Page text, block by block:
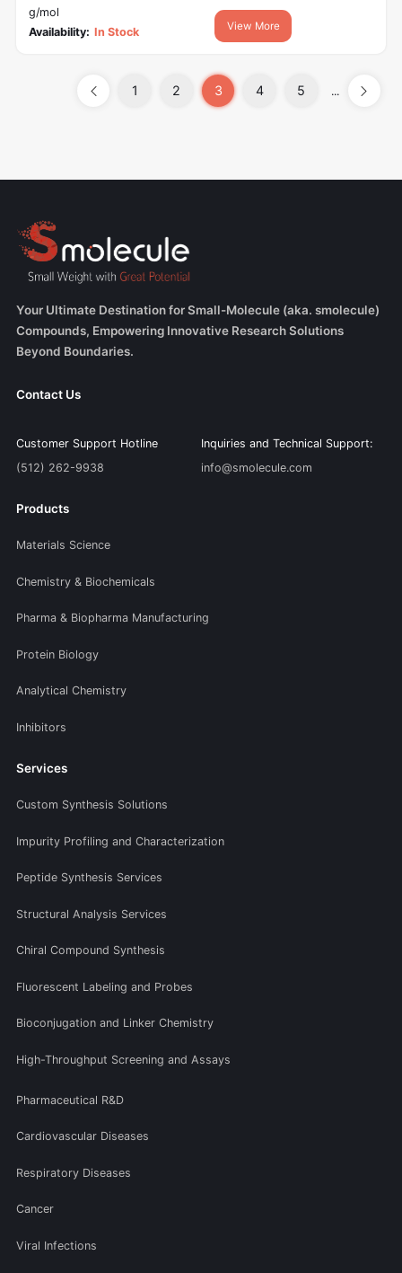
g/mol
Availability: In Stock View More
1 2 3 4 5 ...
Your Ultimate Destination for Small-Molecule (aka. smolecule)
Compounds, Empowering Innovative Research Solutions
Beyond Boundaries.
Contact Us
Customer Support Hotline
(512) 262-9938
Inquiries and Technical Support:
info@smolecule.com
Products
Materials Science
Chemistry & Biochemicals
Pharma & Biopharma Manufacturing
Protein Biology
Analytical Chemistry
Inhibitors
Services
Custom Synthesis Solutions
Impurity Profiling and Characterization
Peptide Synthesis Services
Structural Analysis Services
Chiral Compound Synthesis
Fluorescent Labeling and Probes
Bioconjugation and Linker Chemistry
High-Throughput Screening and Assays
Pharmaceutical R&D
Cardiovascular Diseases
Respiratory Diseases
Cancer
Viral Infections